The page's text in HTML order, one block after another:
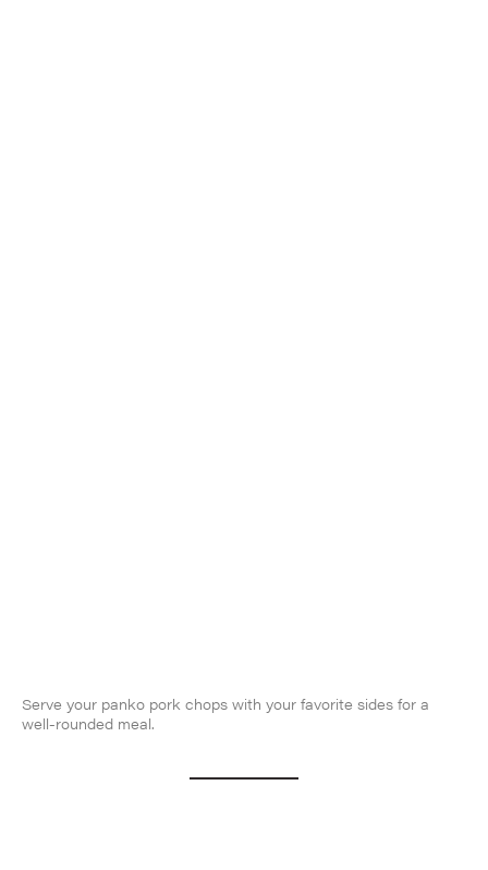
Serve your panko pork chops with your favorite sides for a
well-rounded meal.